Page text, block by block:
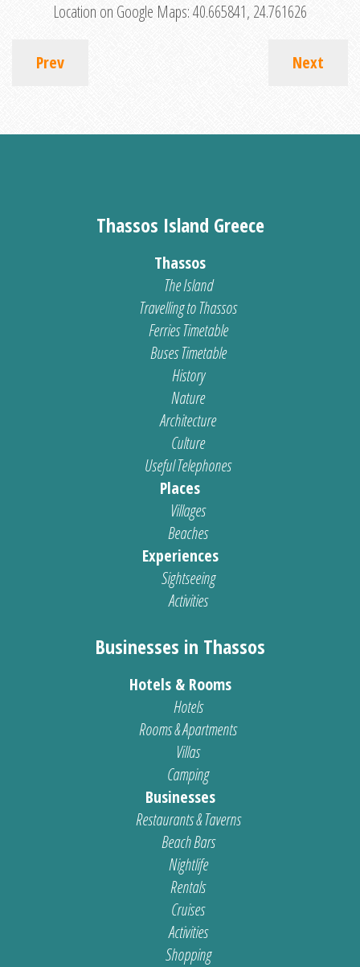
Location on Google Maps:40.665841, 24.761626
Prev Next
Thassos Island Greece
Thassos
The Island
Travelling to Thassos
Ferries Timetable
Buses Timetable
History
Nature
Architecture
Culture
Useful Telephones
Places
Villages
Beaches
Experiences
Sightseeing
Activities
Businesses in Thassos
Hotels & Rooms
Hotels
Rooms & Apartments
Villas
Camping
Businesses
Restaurants & Taverns
Beach Bars
Nightlife
Rentals
Cruises
Activities
Shopping